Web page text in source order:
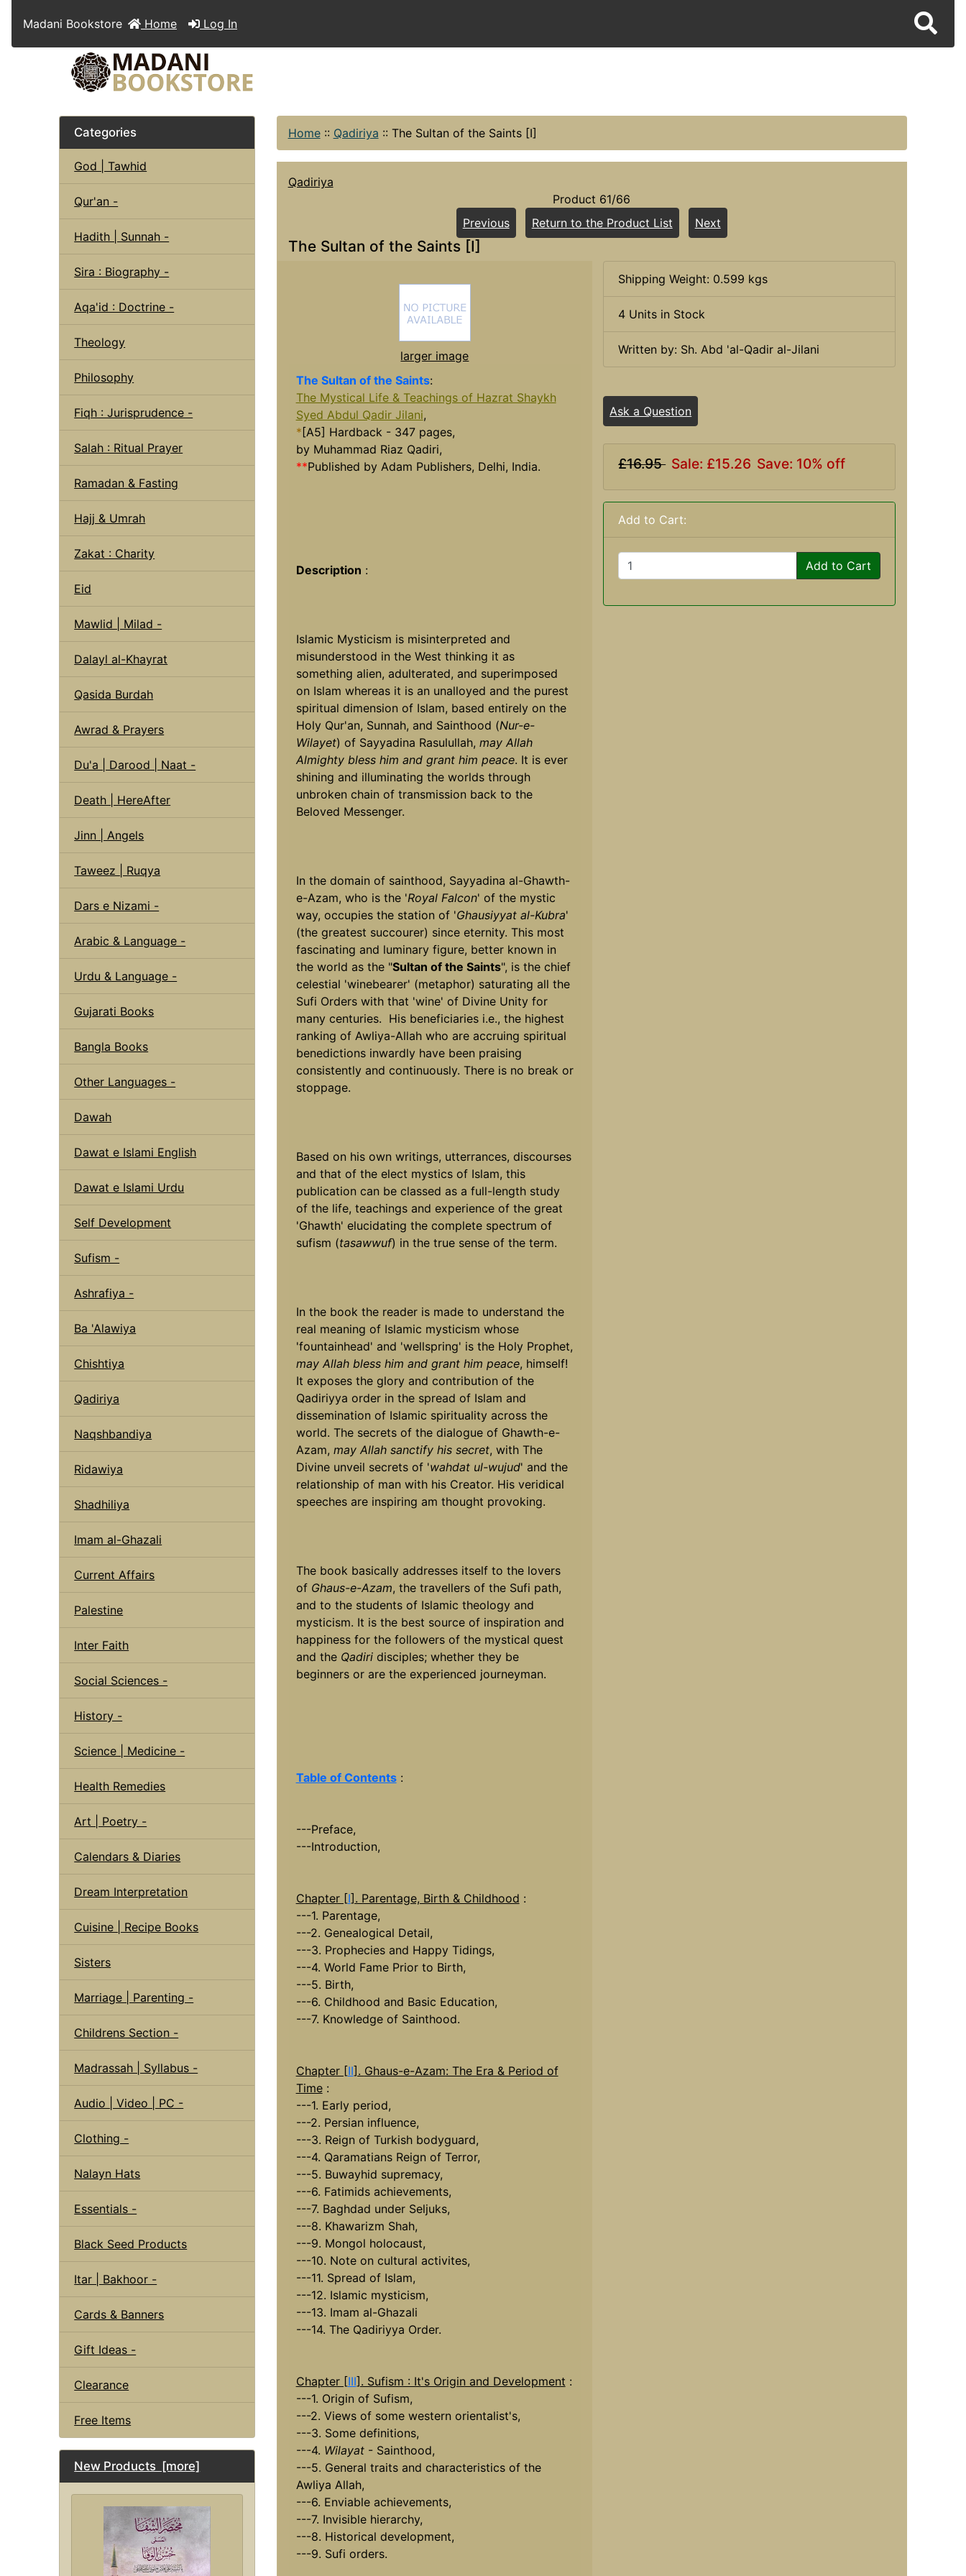
Madani Bookstore Home Log In
Categories
God | Tawhid
Qur'an -
Hadith | Sunnah -
Sira : Biography -
Aqa'id : Doctrine -
Theology
Philosophy
Fiqh : Jurisprudence -
Salah : Ritual Prayer
Ramadan & Fasting
Hajj & Umrah
Zakat : Charity
Eid
Mawlid | Milad -
Dalayl al-Khayrat
Qasida Burdah
Awrad & Prayers
Du'a | Darood | Naat -
Death | HereAfter
Jinn | Angels
Taweez | Ruqya
Dars e Nizami -
Arabic & Language -
Urdu & Language -
Gujarati Books
Bangla Books
Other Languages -
Dawah
Dawat e Islami English
Dawat e Islami Urdu
Self Development
Sufism -
Ashrafiya -
Ba 'Alawiya
Chishtiya
Qadiriya
Naqshbandiya
Ridawiya
Shadhiliya
Imam al-Ghazali
Current Affairs
Palestine
Inter Faith
Social Sciences -
History -
Science | Medicine -
Health Remedies
Art | Poetry -
Calendars & Diaries
Dream Interpretation
Cuisine | Recipe Books
Sisters
Marriage | Parenting -
Childrens Section -
Madrassah | Syllabus -
Audio | Video | PC -
Clothing -
Nalayn Hats
Essentials -
Black Seed Products
Itar | Bakhoor -
Cards & Banners
Gift Ideas -
Clearance
Free Items
New Products [more]
Home:: Qadiriya :: The Sultan of the Saints [I]
Qadiriya
Product 61/66
Previous
Return to the Product List Next
The Sultan of the Saints [I]
larger image
The Sultan of the Saints:
The Mystical Life & Teachings of Hazrat Shaykh
Syed Abdul Qadir Jilani,
*[A5] Hardback - 347 pages,
by Muhammad Riaz Qadiri,
**Published by Adam Publishers, Delhi, India.
Description :
Islamic Mysticism is misinterpreted and
misunderstood in the West thinking it as
something alien, adulterated, and superimposed
on Islam whereas it is an unalloyed and the purest
spiritual dimension of Islam, based entirely on the
Holy Qur'an, Sunnah, and Sainthood (Nur-e-
Wilayet) of Sayyadina Rasulullah, may Allah
Almighty bless him and grant him peace. It is ever
shining and illuminating the worlds through
unbroken chain of transmission back to the
Beloved Messenger.
In the domain of sainthood, Sayyadina al-Ghawth-
e-Azam, who is the 'Royal Falcon' of the mystic
way, occupies the station of 'Ghausiyyat al-Kubra'
(the greatest succourer) since eternity. This most
fascinating and luminary figure, better known in
the world as the "Sultan of the Saints", is the chief
celestial 'winebearer' (metaphor) saturating all the
Sufi Orders with that 'wine' of Divine Unity for
many centuries. His beneficiaries i.e., the highest
ranking of Awliya-Allah who are accruing spiritual
benedictions inwardly have been praising
consistently and continuously. There is no break or
stoppage.
Based on his own writings, utterrances, discourses
and that of the elect mystics of Islam, this
publication can be classed as a full-length study
of the life, teachings and experience of the great
'Ghawth' elucidating the complete spectrum of
sufism (tasawwuf) in the true sense of the term.
In the book the reader is made to understand the
real meaning of Islamic mysticism whose
'fountainhead' and 'wellspring' is the Holy Prophet,
may Allah bless him and grant him peace, himself!
It exposes the glory and contribution of the
Qadiriyya order in the spread of Islam and
dissemination of Islamic spirituality across the
world. The secrets of the dialogue of Ghawth-e-
Azam, may Allah sanctify his secret, with The
Divine unveil secrets of 'wahdat ul-wujud' and the
relationship of man with his Creator. His veridical
speeches are inspiring am thought provoking.
The book basically addresses itself to the lovers
of Ghaus-e-Azam, the travellers of the Sufi path,
and to the students of Islamic theology and
mysticism. It is the best source of inspiration and
happiness for the followers of the mystical quest
and the Qadiri disciples; whether they be
beginners or are the experienced journeyman.
Table of Contents:
---Preface,
---Introduction,
Chapter [I]. Parentage, Birth & Childhood :
---1. Parentage,
---2. Genealogical Detail,
---3. Prophecies and Happy Tidings,
---4. World Fame Prior to Birth,
---5. Birth,
---6. Childhood and Basic Education,
---7. Knowledge of Sainthood.
Chapter [II]. Ghaus-e-Azam: The Era & Period of
Time:
---1. Early period,
---2. Persian influence,
---3. Reign of Turkish bodyguard,
---4. Qaramatians Reign of Terror,
---5. Buwayhid supremacy,
---6. Fatimids achievements,
---7. Baghdad under Seljuks,
---8. Khawarizm Shah,
---9. Mongol holocaust,
---10. Note on cultural activites,
---11. Spread of Islam,
---12. Islamic mysticism,
---13. Imam al-Ghazali
---14. The Qadiriyya Order.
Chapter [III]. Sufism : It's Origin and Development :
---1. Origin of Sufism,
---2. Views of some western orientalist's,
---3. Some definitions,
---4. Wilayat- Sainthood,
---5. General traits and characteristics of the
Awliya Allah,
---6. Enviable achievements,
---7. Invisible hierarchy,
---8. Historical development,
---9. Sufi orders.
Shipping Weight: 0.599 kgs
4 Units in Stock
Written by: Sh. Abd 'al-Qadir al-Jilani
Ask a Question
£16.95 Sale: £15.26 Save: 10% off
Add to Cart:
Add to Cart